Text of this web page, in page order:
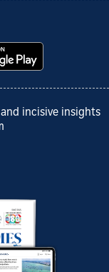
incisive insights